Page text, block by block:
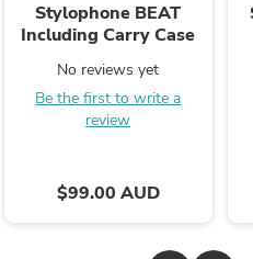
Stylophone BEAT
Including Carry Case
No reviews yet
Be the first to write a
review
$99.00 AUD